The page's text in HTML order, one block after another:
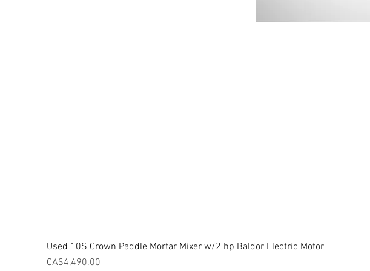
Used 10S Crown Paddle Mortar Mixer w/2 hp Baldor Electric Motor
Price
CA$4,490.00